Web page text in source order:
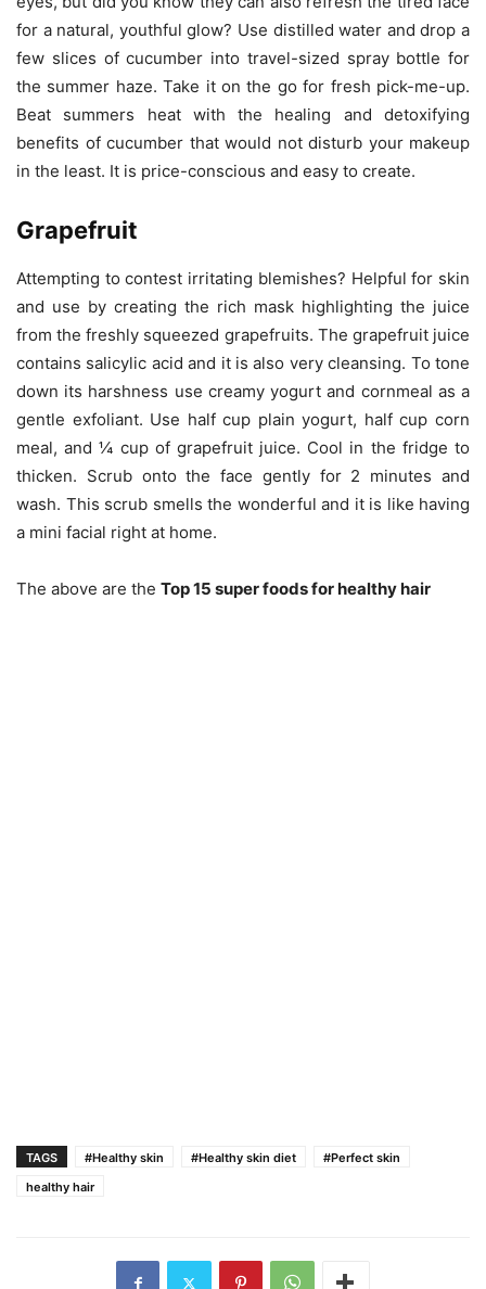
for a natural, youthful glow? Use distilled water and drop a
few slices of cucumber into travel-sized spray bottle for
the summer haze. Take it on the go for fresh pick-me-up.
Beat summers heat with the healing and detoxifying
benefits of cucumber that would not disturb your makeup
in the least. It is price-conscious and easy to create.
Grapefruit
Attempting to contest irritating blemishes? Helpful for skin
and use by creating the rich mask highlighting the juice
from the freshly squeezed grapefruits. The grapefruit juice
contains salicylic acid and it is also very cleansing. To tone
down its harshness use creamy yogurt and cornmeal as a
gentle exfoliant. Use half cup plain yogurt, half cup corn
meal, and ¼ cup of grapefruit juice. Cool in the fridge to
thicken. Scrub onto the face gently for 2 minutes and
wash. This scrub smells the wonderful and it is like having
a mini facial right at home.
The above are the Top 15 super foods for healthy hair
TAGS #Healthy skin #Healthy skin diet
#Perfect skin
healthy hair